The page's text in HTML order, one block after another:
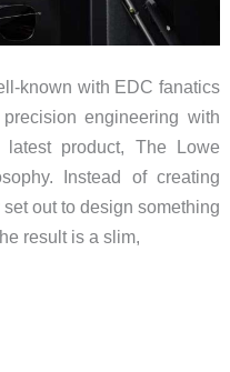
known with EDC fanatics
engineering with
product, The Lowe
Instead of creating
out to design something
result is a slim,